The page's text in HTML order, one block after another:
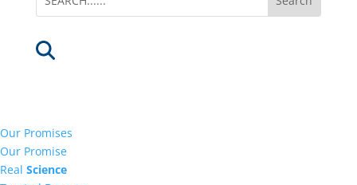
Our Promises
Our Promise
Real Science